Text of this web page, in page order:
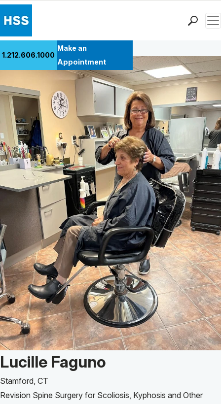
Health Library
Research & Education
Giving
Careers
Why Choose HSS
MyHSS Sign In
1.212.606.1000
Make an
Appointment
Back to Patient Stories Overview
Patient Story of:
Lucille Faguno
Stamford, CT
Revision Spine Surgery for Scoliosis, Kyphosis and Other